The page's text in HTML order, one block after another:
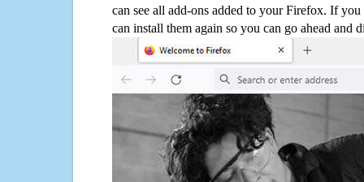
can see all add-ons added to your Firefox. If
can install them again so you can go ahead and